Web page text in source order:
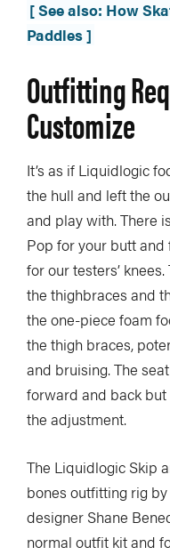
[ See also: How
Paddles ]
Outfitting
Customize
It’s as if Liquidlogic
the hull and left the
and play with. There
Pop for your butt
for our testers’
the thighbraces and
the one-piece foam
the thigh braces,
and bruising. The
forward and back
the adjustment.
The Liquidlogic Skip
bones outfitting rig
designer Shane
normal outfit kit and